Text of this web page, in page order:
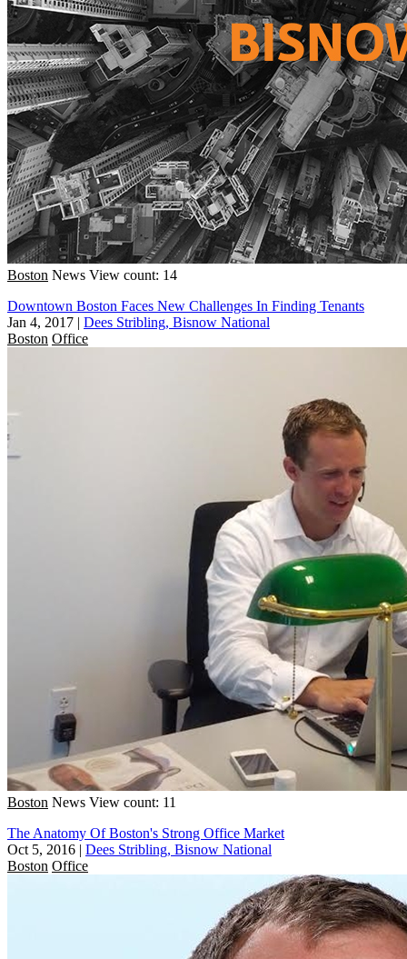
Boston News View count: 14
Downtown Boston Faces New Challenges In Finding Tenants
Jan 4, 2017 | Dees Stribling, Bisnow National
Boston Office
Boston News View count: 11
The Anatomy Of Boston's Strong Office Market
Oct 5, 2016 | Dees Stribling, Bisnow National
Boston Office